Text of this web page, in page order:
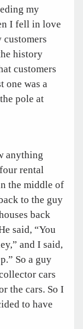
my
I fell in love
customers
history
customers
one was a
pole at
anything
rental
the middle of
to the guy
back
said, “You
and I said,
So a guy
cars
the cars. So I
to have